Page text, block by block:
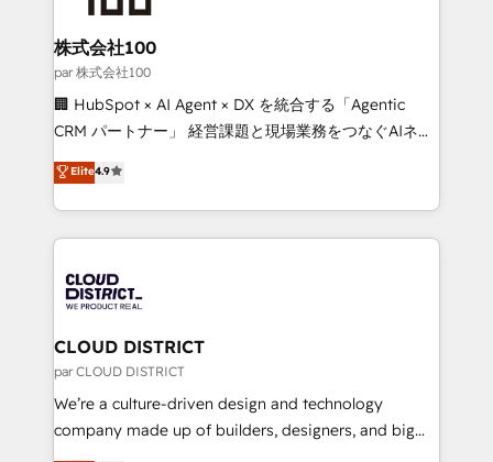
end solutions that integrate CRM, AI automation,
inbound and loop marketing, content, and digital
creativity. Our multicultural team works in Spanish,
Portuguese, and English to design scalable strategies
that drive measurable growth. 🌎 Highlights: • 10+
Platform Migration Excellence. • Top 3 Partner of the
Year LATAM 2022, 2023, 2024, 2025. • Partner of the
business with HubSpot? Let Cebra’s experts help
you grow faster, smarter, and with impact.
株式会社100
par 株式会社100
🏢 HubSpot × AI Agent × DX を統合する「Agentic
CRM パートナー」 経営課題と現場業務をつなぐAIネイ
ティブ・エージェンシーとして、HubSpot Eliteの実装
力で顧客フロント業務を再設計します。 💡 100inc は何
をする会社か？ HubSpotを共通基盤に、AIエージェン
トを組み込んだ顧客フロント業務（マーケティング・営
ィブ・エージェンシーです。事業部・グループ会社・部
門が分立する組織で、データと業務プロセスのサイロ化
を、CRMを軸とした全社共通基盤に再構築します。意
思決定者・PMO・現場担当者に並走します。 1️⃣
HubSpot導入・活用支援 顧客データの一元化から、
GTMの見える化・自動化まで。全Hub統合運用、デー
Elite4.9
CLOUD DISTRICT
par CLOUD DISTRICT
We’re a culture-driven design and technology
company made up of builders, designers, and big
thinkers. We blend strategy, design, and